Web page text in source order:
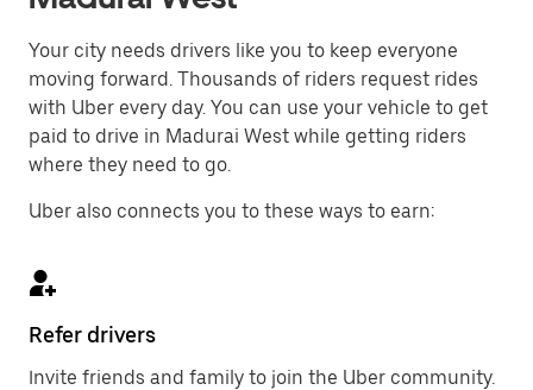
Your city needs drivers like you to keep everyone
moving forward. Thousands of riders request rides
with Uber every day. You can use your vehicle to get
paid to drive in Madurai West while getting riders
where they need to go.
Uber also connects you to these ways to earn:
Refer drivers
Invite friends and family to join the Uber community.